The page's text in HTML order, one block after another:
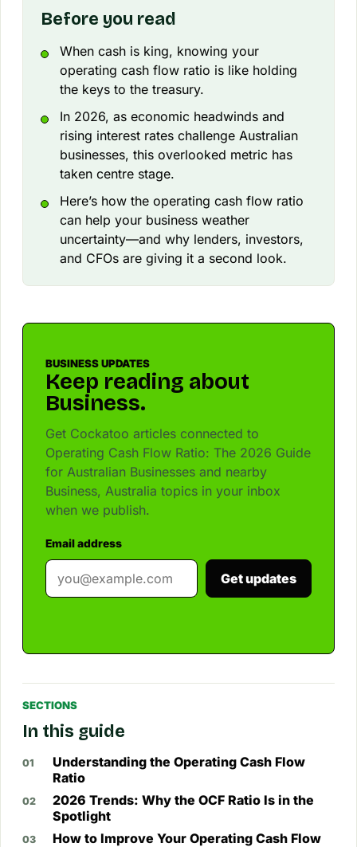
Before you read
When cash is king, knowing your
operating cash flow ratio is like holding
the keys to the treasury.
In 2026, as economic headwinds and
rising interest rates challenge Australian
businesses, this overlooked metric has
taken centre stage.
Here’s how the operating cash flow ratio
can help your business weather
uncertainty—and why lenders, investors,
and CFOs are giving it a second look.
BUSINESS UPDATES
Keep reading about
Business.
Get Cockatoo articles connected to
Operating Cash Flow Ratio: The 2026 Guide
for Australian Businesses and nearby
Business, Australia topics in your inbox
when we publish.
Email address
Get updates
SECTIONS
In this guide
Understanding the Operating Cash Flow
Ratio
2026 Trends: Why the OCF Ratio Is in the
Spotlight
How to Improve Your Operating Cash Flow